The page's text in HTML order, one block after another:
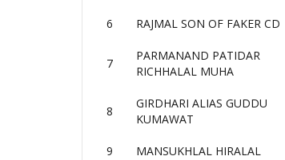
6 RAJMAL SON OF FAKER CD
7
PARMANAND PATIDAR
RICHHALAL MUHA
8
GIRDHARI ALIAS GUDDU
KUMAWAT
9 MANSUKHLAL HIRALAL